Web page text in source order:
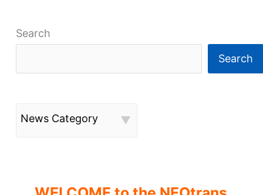
Search
Search
News Category